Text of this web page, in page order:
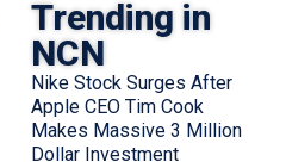
Trending in
NCN
Nike Stock Surges After
Apple CEO Tim Cook
Makes Massive 3 Million
Dollar Investment